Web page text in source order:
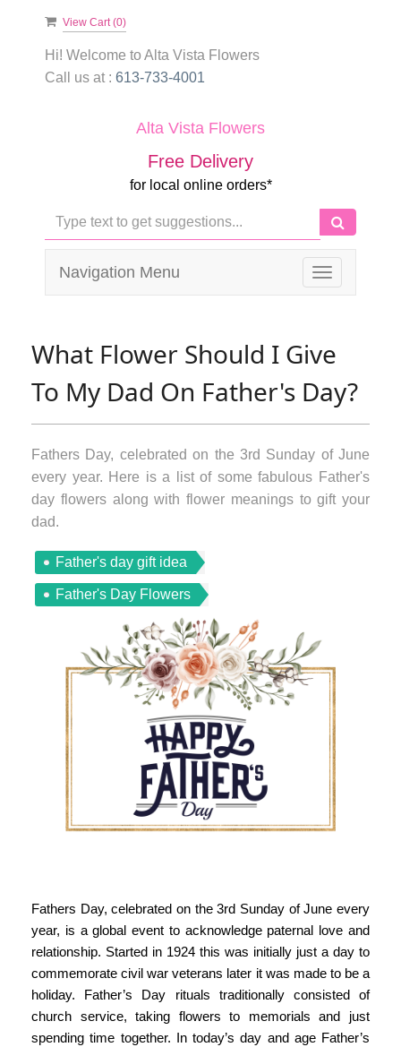
View Cart (0)
Hi! Welcome toAlta Vista Flowers
Call us at : 613-733-4001
Alta Vista Flowers
Free Delivery
for local online orders*
Toggle
navigation
Navigation Menu
What Flower Should I Give
To My Dad On Father's Day?
Fathers Day, celebrated on the 3rd Sunday of June
every year. Here is a list of some fabulous Father's
day flowers along with flower meanings to gift your
dad.
Father's day gift idea
Father's Day Flowers
Fathers Day, celebrated on the 3rd Sunday of June every
year, is a global event to acknowledge paternal love and
relationship. Started in 1924 this was initially just a day to
commemorate civil war veterans later it was made to be a
holiday. Father’s Day rituals traditionally consisted of
church service, taking flowers to memorials and just
spending time together. In today’s day and age Father’s